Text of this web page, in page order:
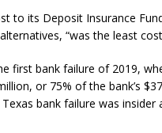
to its Deposit Insurance
“was the least
first bank failure of 2019,
or 75% of the bank’s
bank failure was